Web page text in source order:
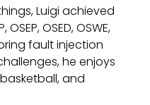
Luigi achieved
OSED, OSWE,
fault injection
he enjoys
and